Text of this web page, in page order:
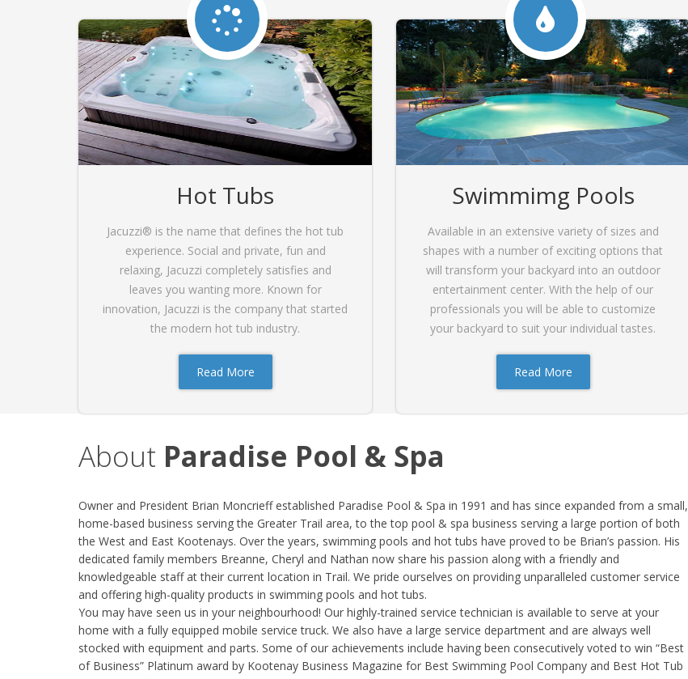
Hot Tubs
Jacuzzi® is the name that defines the hot tub
experience. Social and private, fun and
relaxing, Jacuzzi completely satisfies and
leaves you wanting more. Known for
innovation, Jacuzzi is the company that started
the modern hot tub industry.
Read More
Swimmimg Pools
Available in an extensive variety of sizes and
shapes with a number of exciting options that
will transform your backyard into an outdoor
entertainment center. With the help of our
professionals you will be able to customize
your backyard to suit your individual tastes.
Read More
About Paradise Pool & Spa
Owner and President Brian Moncrieff established Paradise Pool & Spa in 1991 and has since expanded from a small,
home-based business serving the Greater Trail area, to the top pool & spa business serving a large portion of both
the West and East Kootenays. Over the years, swimming pools and hot tubs have proved to be Brian’s passion. His
dedicated family members Breanne, Cheryl and Nathan now share his passion along with a friendly and
knowledgeable staff at their current location in Trail. We pride ourselves on providing unparalleled customer service
and offering high-quality products in swimming pools and hot tubs.
You may have seen us in your neighbourhood! Our highly-trained service technician is available to serve at your
home with a fully equipped mobile service truck. We also have a large service department and are always well
stocked with equipment and parts. Some of our achievements include having been consecutively voted to win “Best
of Business” Platinum award by Kootenay Business Magazine for Best Swimming Pool Company and Best Hot Tub